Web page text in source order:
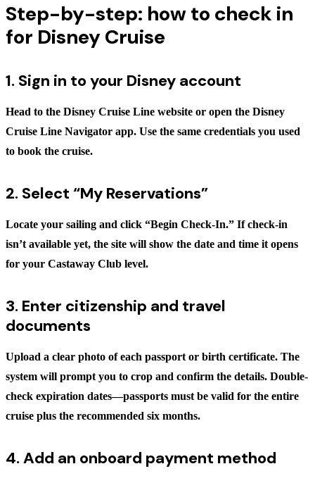
Step-by-step: how to check in
for Disney Cruise
1. Sign in to your Disney account
Head to the Disney Cruise Line website or open the Disney
Cruise Line Navigator app. Use the same credentials you used
to book the cruise.
2. Select “My Reservations”
Locate your sailing and click “Begin Check-In.” If check-in
isn’t available yet, the site will show the date and time it opens
for your Castaway Club level.
3. Enter citizenship and travel
documents
Upload a clear photo of each passport or birth certificate. The
system will prompt you to crop and confirm the details. Double-
check expiration dates—passports must be valid for the entire
cruise plus the recommended six months.
4. Add an onboard payment method